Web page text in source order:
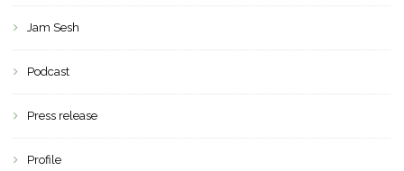
Jam Sesh
Podcast
Press release
Profile